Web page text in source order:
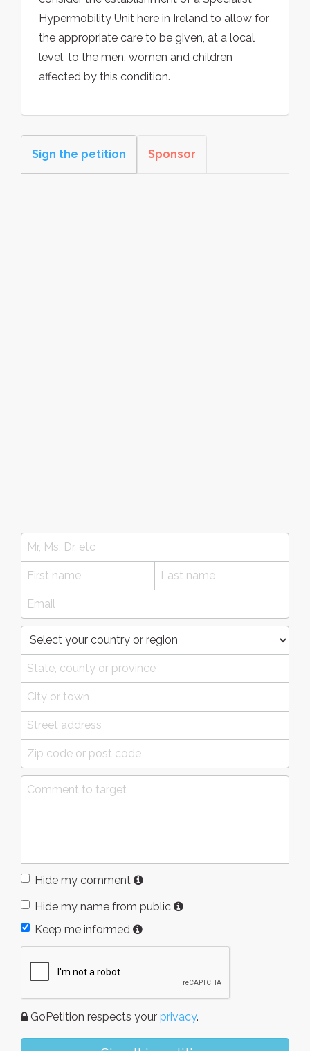
Hypermobility Unit here in Ireland to allow for
the appropriate care to be given, at a local
level, to the men, women and children
affected by this condition.
Sign the petition Sponsor
Hide my comment
Hide my name from public
Keep me informed
GoPetition respects your privacy.